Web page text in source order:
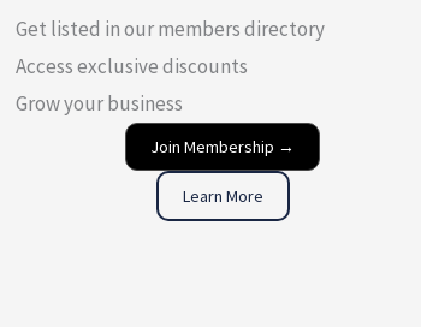
Get listed in our members directory
Access exclusive discounts
Grow your business
Join Membership →
Learn More